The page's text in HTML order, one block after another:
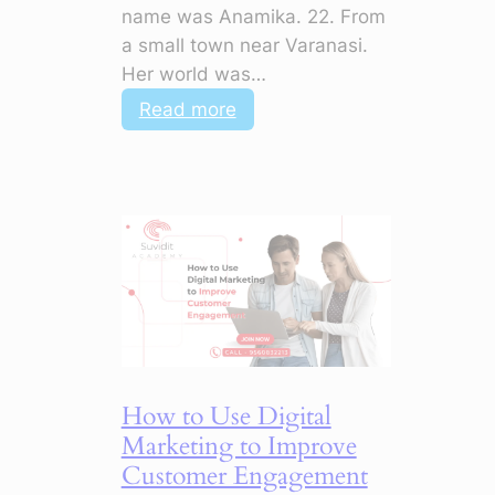
name was Anamika. 22. From
a small town near Varanasi.
Her world was…
Read more:
AI
How
to
Master
Campaigns
with
Tools
How to Use Digital
Marketing to Improve
Customer Engagement